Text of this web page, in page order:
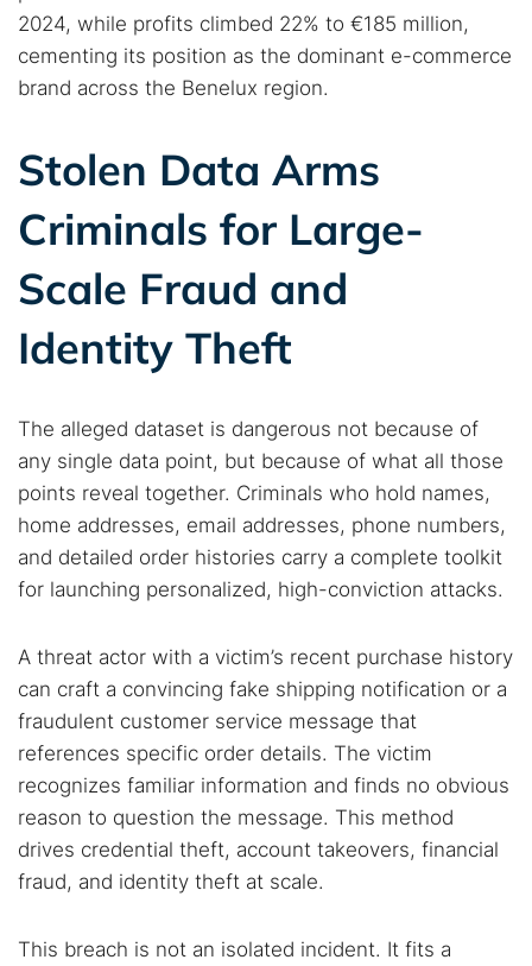
Popular searches:
Best dark web sites
Darknet markets
Secure emails
Dark web monitoring
Best VPN for dark web
Cancel Search
2024, while profits climbed 22% to €185 million,
cementing its position as the dominant e-commerce
brand across the Benelux region.
Stolen Data Arms
Criminals for Large-
Scale Fraud and
Identity Theft
The alleged dataset is dangerous not because of
any single data point, but because of what all those
points reveal together. Criminals who hold names,
home addresses, email addresses, phone numbers,
and detailed order histories carry a complete toolkit
for launching personalized, high-conviction attacks.
A threat actor with a victim’s recent purchase history
can craft a convincing fake shipping notification or a
fraudulent customer service message that
references specific order details. The victim
recognizes familiar information and finds no obvious
reason to question the message. This method
drives credential theft, account takeovers, financial
fraud, and identity theft at scale.
This breach is not an isolated incident. It fits a